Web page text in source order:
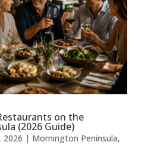
on the
(2026 Guide)
2026 | Mornington Peninsula,